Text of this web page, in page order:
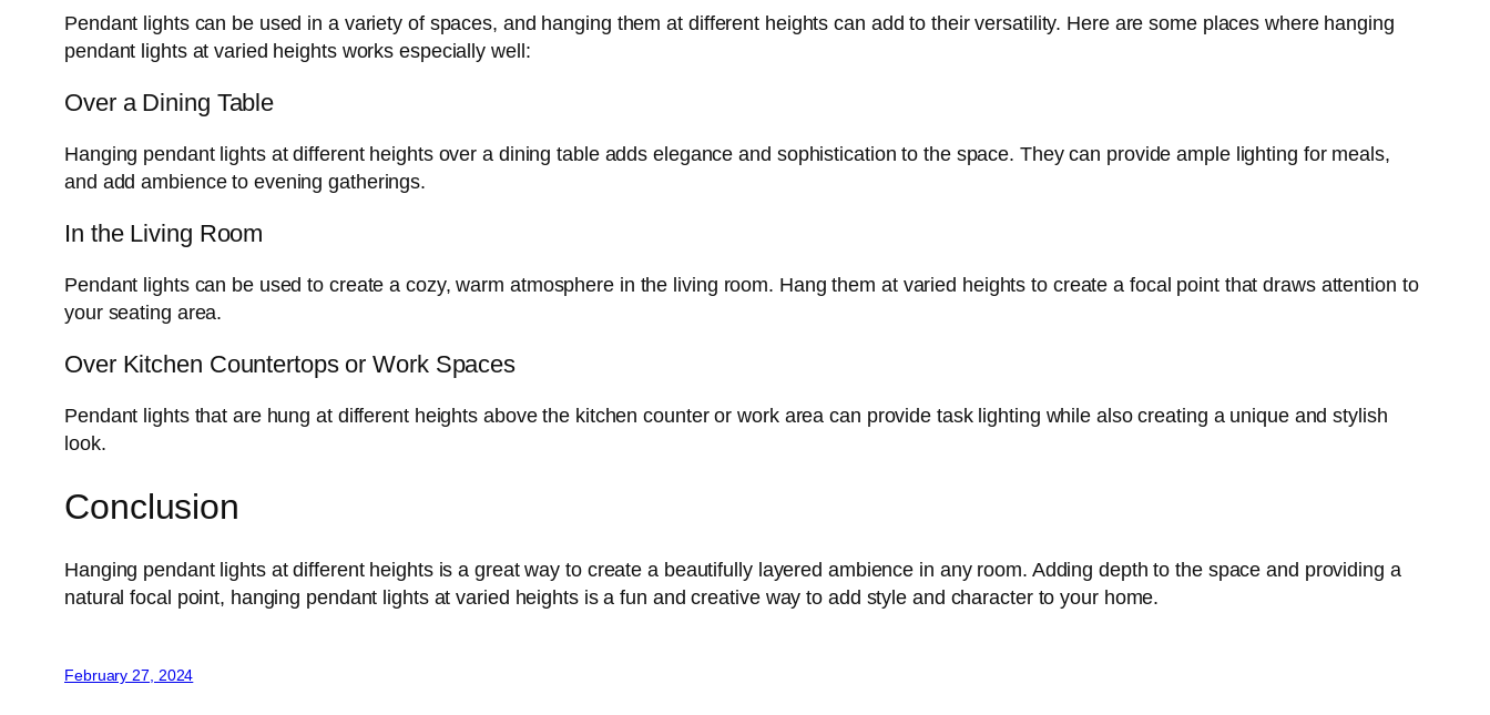
Pendant lights can be used in a variety of spaces, and hanging them at different heights can add to their versatility. Here are some places where hanging
pendant lights at varied heights works especially well:
Over a Dining Table
Hanging pendant lights at different heights over a dining table adds elegance and sophistication to the space. They can provide ample lighting for meals,
and add ambience to evening gatherings.
In the Living Room
Pendant lights can be used to create a cozy, warm atmosphere in the living room. Hang them at varied heights to create a focal point that draws attention to
your seating area.
Over Kitchen Countertops or Work Spaces
Pendant lights that are hung at different heights above the kitchen counter or work area can provide task lighting while also creating a unique and stylish
look.
Conclusion
Hanging pendant lights at different heights is a great way to create a beautifully layered ambience in any room. Adding depth to the space and providing a
natural focal point, hanging pendant lights at varied heights is a fun and creative way to add style and character to your home.
February 27, 2024